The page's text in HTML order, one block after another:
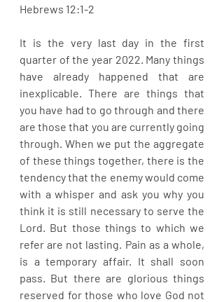
Hebrews 12:1-2
It is the very last day in the first
quarter of the year 2022. Many things
have already happened that are
inexplicable. There are things that
you have had to go through and there
are those that you are currently going
through. When we put the aggregate
of these things together, there is the
tendency that the enemy would come
with a whisper and ask you why you
think it is still necessary to serve the
Lord. But those things to which we
refer are not lasting. Pain as a whole,
is a temporary affair. It shall soon
pass. But there are glorious things
reserved for those who love God not